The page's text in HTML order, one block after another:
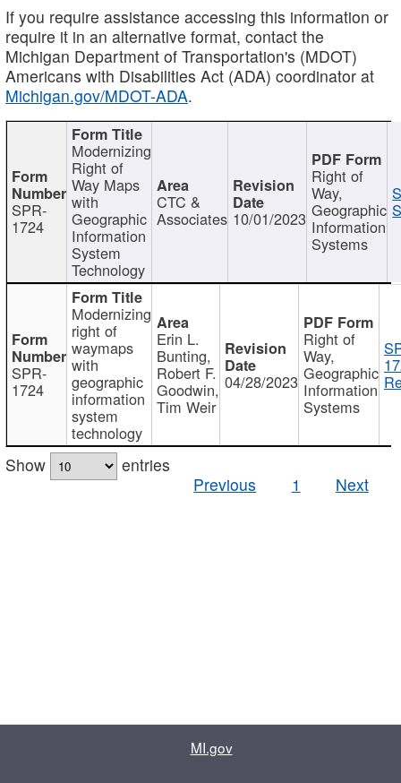
If you require assistance accessing this information or
require it in an alternative format, contact the
Michigan Department of Transportation's (MDOT)
Americans with Disabilities Act (ADA) coordinator at
Michigan.gov/MDOT-ADA.
SPR-
1724
Modernizing
Right of
Way Maps
with
Geographic
Information
System
Technology
CTC &
Associates 10/01/2023
Right of
Way,
Geographic
Information
Systems
SPR-
1724
Modernizing
right of
waymaps
with
geographic
information
system
technology
Erin L.
Bunting,
Robert F.
Goodwin,
Tim Weir
04/28/2023
Right of
Way,
Geographic
Information
Systems
Show
entries
Previous
1 Next
MI.gov